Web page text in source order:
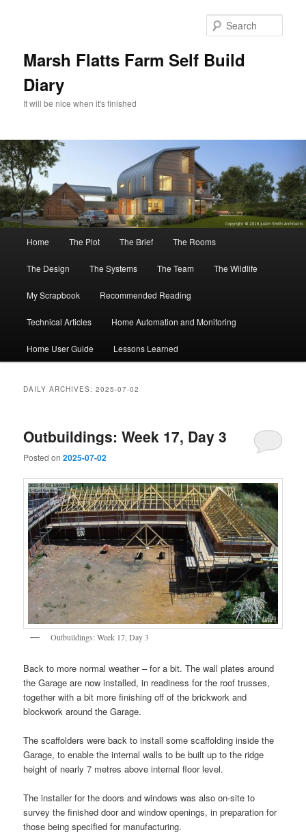
Marsh Flatts Farm Self Build
Diary
It will be nice when it's finished
Home The Plot The Brief The Rooms
The Design The Systems The Team The Wildlife
My Scrapbook Recommended Reading
Technical Articles Home Automation and Monitoring
Home User Guide Lessons Learned
DAILY ARCHIVES:2025-07-02
Outbuildings: Week 17, Day 3
Posted on2025-07-02
Outbuildings: Week 17, Day 3
Back to more normal weather – for a bit. The wall plates around
the Garage are now installed, in readiness for the roof trusses,
together with a bit more finishing off of the brickwork and
blockwork around the Garage.
The scaffolders were back to install some scaffolding inside the
Garage, to enable the internal walls to be built up to the ridge
height of nearly 7 metres above internal floor level.
The installer for the doors and windows was also on-site to
survey the finished door and window openings, in preparation for
those being specified for manufacturing.